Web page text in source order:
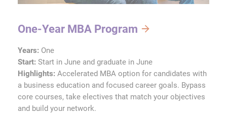
One-Year MBA Program
Years: One
Start: Start in June and graduate in June
Highlights: Accelerated MBA option for candidates with
a business education and focused career goals. Bypass
core courses, take electives that match your objectives
and build your network.